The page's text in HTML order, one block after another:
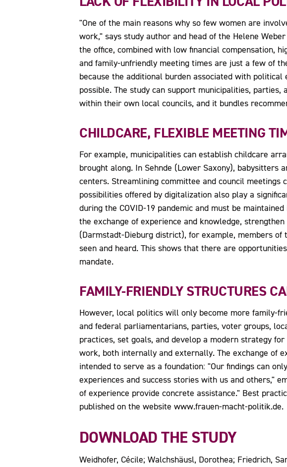
"One of the main reasons why so few women are
work," says study author and head of the Helene
the office, combined with low financial compensation,
and family-unfriendly meeting times are just a few of
because the additional burden associated with
possible. The study can support municipalities,
within their own local councils, and it bundles
CHILDCARE, FLEXIBLE MEETING
For example, municipalities can establish childcare
brought along. In Sehnde (Lower Saxony),
centers. Streamlining committee and council
possibilities offered by digitalization also play a
during the COVID-19 pandemic and must be
the exchange of experience and knowledge,
(Darmstadt-Dieburg district), for example, members
seen and heard. This shows that there are
mandate.
FAMILY-FRIENDLY STRUCTURES
However, local politics will only become more family-
and federal parliamentarians, parties, voter groups,
practices, set goals, and develop a modern strategy
work, both internally and externally. The exchange of
intended to serve as a foundation: "Our findings can
experiences and success stories with us and others,"
of experience provide concrete assistance." Best
published on the website www.frauen-macht-politik.de.
DOWNLOAD THE STUDY
Weidhofer, Cécile; Walchshäusl, Dorothea; Friedrich,